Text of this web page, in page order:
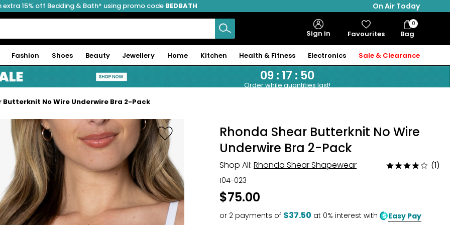
extra 15% off Bedding & Bath* using promo code BEDBATH
On Air Today
Sign in Favourites Bag
Bag
Items
0
Fashion Shoes Beauty Jewellery Home Kitchen Health & Fitness Electronics Sale & Clearance
09: 17 : 48
Order while quantities last!
Butterknit No Wire Underwire Bra 2-Pack
Rhonda Shear Butterknit No Wire
Underwire Bra 2-Pack
Shop All: Rhonda Shear Shapewear
Rated
(1)
104-023
$75.00
or 2 payments of $37.50 at 0% interest with Easy Pay